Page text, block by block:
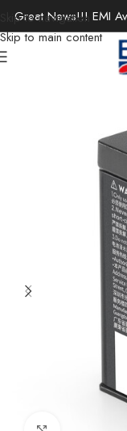
Skip to navigation
Skip to main content
Great News!!! EMI